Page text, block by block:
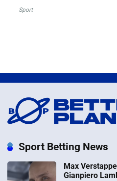
Sport
Sport Betting News
Max
Gianpiero